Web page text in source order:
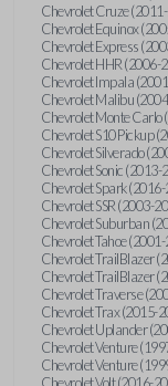
Chevrolet Cruze
Chevrolet Equinox
Chevrolet Express
Chevrolet HHR (2006-
Chevrolet Impala
Chevrolet Malibu
Chevrolet Monte Carlo
Chevrolet S10 Pickup
Chevrolet Silverado
Chevrolet Sonic (2013-
Chevrolet Spark
Chevrolet SSR (2003-
Chevrolet Suburban
Chevrolet Tahoe
Chevrolet TrailBlazer
Chevrolet TrailBlazer
Chevrolet Traverse
Chevrolet Trax (2015-
Chevrolet Uplander
Chevrolet Venture
Chevrolet Venture
Chevrolet Volt (2016-